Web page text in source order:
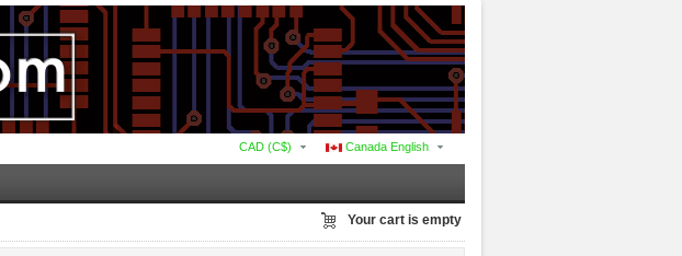
Canada English
CAD (C$)
Your cart is empty